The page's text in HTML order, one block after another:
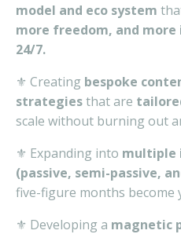
model and eco system
more freedom, and
24/7.
⚜️ Creating bespoke
strategiesthat are
scale without burning out
⚜️ Expanding into multiple
(passive, semi-passive,
five-figure months become
⚜️ Developing a magnetic